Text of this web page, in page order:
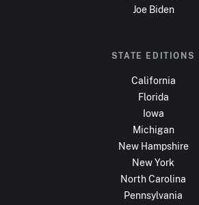
Joe Biden
STATE EDITIONS
California
Florida
Iowa
Michigan
New Hampshire
New York
North Carolina
Pennsylvania